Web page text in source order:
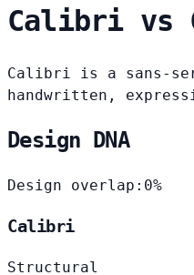
Calibri vs
Calibri is a sans-
handwritten,
Design DNA
Design overlap: 0%
Calibri
Structural